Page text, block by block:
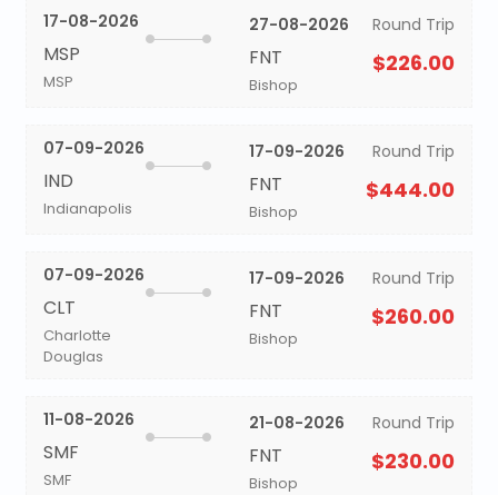
17-08-2026
MSP
MSP
27-08-2026
FNT
Bishop
Round Trip
$226.00
07-09-2026
IND
Indianapolis
17-09-2026
FNT
Bishop
Round Trip
$444.00
07-09-2026
CLT
Charlotte
Douglas
17-09-2026
FNT
Bishop
Round Trip
$260.00
11-08-2026
SMF
SMF
21-08-2026
FNT
Bishop
Round Trip
$230.00